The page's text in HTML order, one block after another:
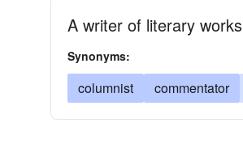
A writer of literary works
Synonyms:
columnist commentator